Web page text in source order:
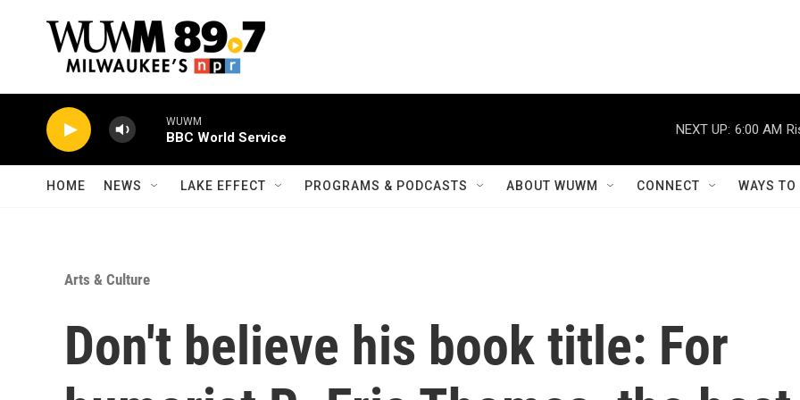
WUWM
BBC World Service
NEXT UP: 6:00 AM
HOME NEWS LAKE EFFECT PROGRAMS & PODCASTS ABOUT WUWM CONNECT WAYS
Arts & Culture
Don't believe his book title: For